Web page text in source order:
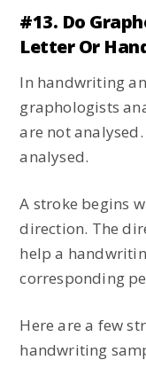
#13. Do
Letter Or
In handwriting
graphologists
are not
analysed.
A stroke begins
direction. The
help a
corresponding
Here are a few
handwriting